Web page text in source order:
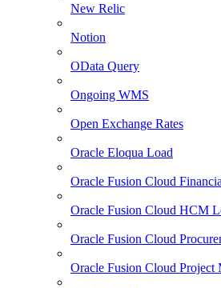
New Relic
Notion
OData Query
Ongoing WMS
Open Exchange Rates
Oracle Eloqua Load
Oracle Fusion Cloud
Oracle Fusion Cloud HCM
Oracle Fusion Cloud
Oracle Fusion Cloud Project